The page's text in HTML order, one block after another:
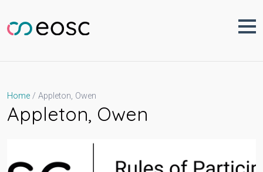
content
Home Appleton, Owen
Appleton, Owen